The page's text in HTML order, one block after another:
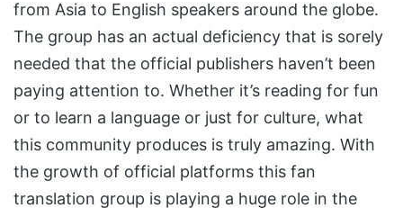
from Asia to English speakers around the globe.
The group has an actual deficiency that is sorely
needed that the official publishers haven’t been
paying attention to. Whether it’s reading for fun
or to learn a language or just for culture, what
this community produces is truly amazing. With
the growth of official platforms this fan
translation group is playing a huge role in the